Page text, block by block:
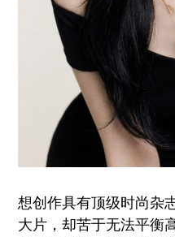
想创作具有顶级时尚杂
大片，却苦于无法平衡